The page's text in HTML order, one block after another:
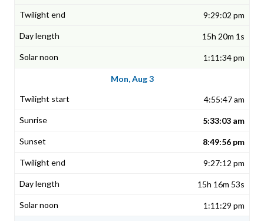
9:29:02 pm
15h 20m 1s
1:11:34 pm
Mon, Aug 3
4:55:47 am
5:33:03 am
8:49:56 pm
9:27:12 pm
15h 16m 53s
1:11:29 pm